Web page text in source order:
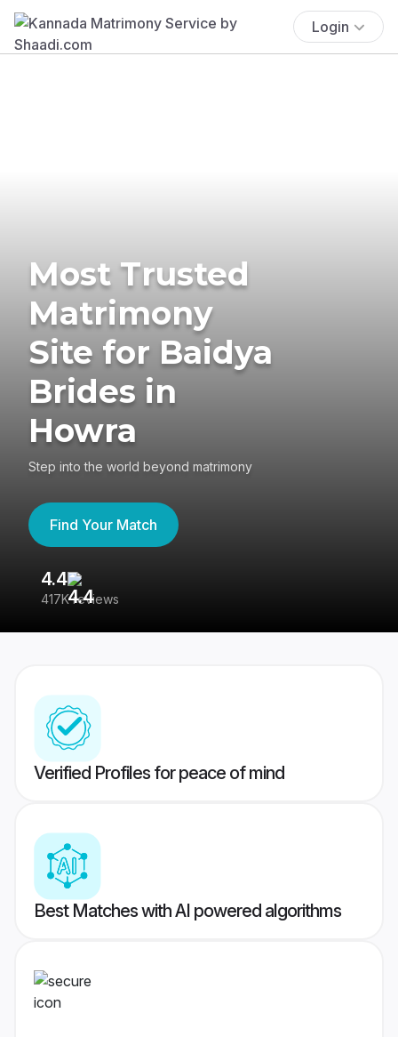
Login
Most Trusted
Matrimony
Site for Baidya
Brides in
Howra
Step into the world beyond matrimony
Find Your Match
4.4
417K reviews
Verified Profiles for peace of mind
Best Matches with AI powered algorithms